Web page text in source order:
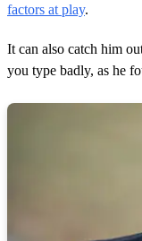
factors at play.
It can also catch him
you type badly, as he